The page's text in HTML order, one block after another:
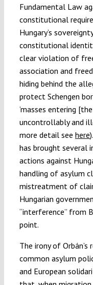
Fundamental Law
constitutional
Hungary’s
constitutional
clear violation of
association and
hiding behind the
protect Schengen
’masses entering
uncontrollably and
more detail see here
has brought several
actions against
handling of asylum
mistreatment of
Hungarian
“interference” from
point.
The irony of
common asylum
and European